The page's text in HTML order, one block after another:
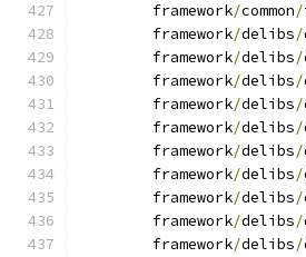
	framework
/common/
	framework
/delibs/
	framework
/delibs/
	framework
/delibs/
	framework
/delibs/
	framework
/delibs/
	framework
/delibs/
	framework
/delibs/
	framework
/delibs/
	framework
/delibs/
	framework
/delibs/